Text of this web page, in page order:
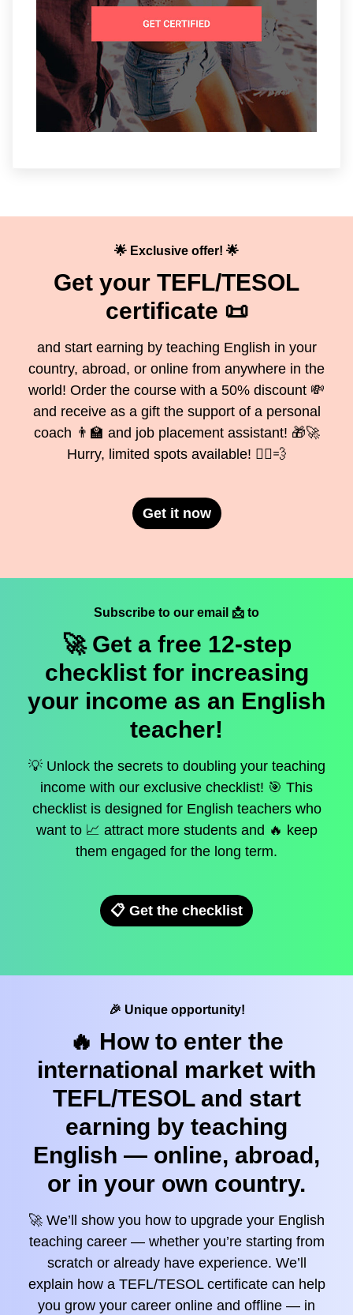
🌟 Exclusive offer! 🌟
Get your TEFL/TESOL
certificate 📜
and start earning by teaching English in your
country, abroad, or online from anywhere in the
world! Order the course with a 50% discount 💸
and receive as a gift the support of a personal
coach 👨‍🏫 and job placement assistant! 🎁🚀
Hurry, limited spots available! 🏃‍♂️💨
Get it now
Subscribe to our email 📩 to
🚀 Get a free 12-step
checklist for increasing
your income as an English
teacher!
💡 Unlock the secrets to doubling your teaching
income with our exclusive checklist! 🎯 This
checklist is designed for English teachers who
want to 📈 attract more students and 🔥 keep
them engaged for the long term.
📋 Get the checklist
🎉 Unique opportunity!
🔥 How to enter the
international market with
TEFL/TESOL and start
earning by teaching
English — online, abroad,
or in your own country.
🚀 We’ll show you how to upgrade your English
teaching career — whether you’re starting from
scratch or already have experience. We’ll
explain how a TEFL/TESOL certificate can help
you grow your career online and offline — in